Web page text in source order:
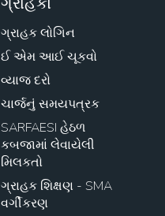
ગ્રાહક લોગિન
ઈ એમ આઈ ચૂકવો
વ્યાજ દરો
ચાર્જનું સમયપત્રક
SARFAESI હેઠળ
કબજામાં લેવાયેલી
મિલકતો
ગ્રાહક શિક્ષણ - SMA
વર્ગીકરણ